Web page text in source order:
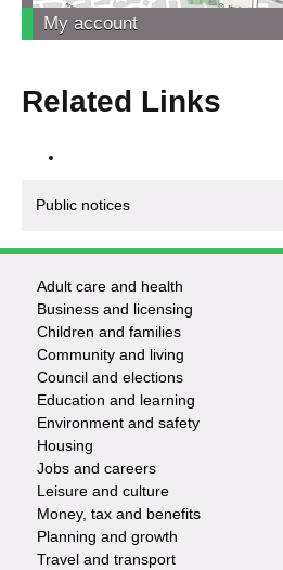
My account
Related Links
Public notices
Footer
-
Services
Adult care and health
Business and licensing
Children and families
Community and living
Council and elections
Education and learning
Environment and safety
Housing
Jobs and careers
Leisure and culture
Money, tax and benefits
Planning and growth
Travel and transport